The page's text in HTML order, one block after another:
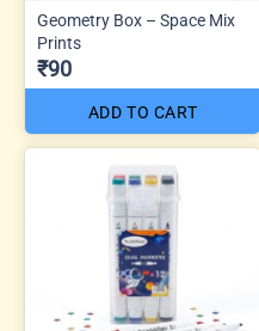
Geometry Box – Space Mix
Prints
₹90
ADD TO CART